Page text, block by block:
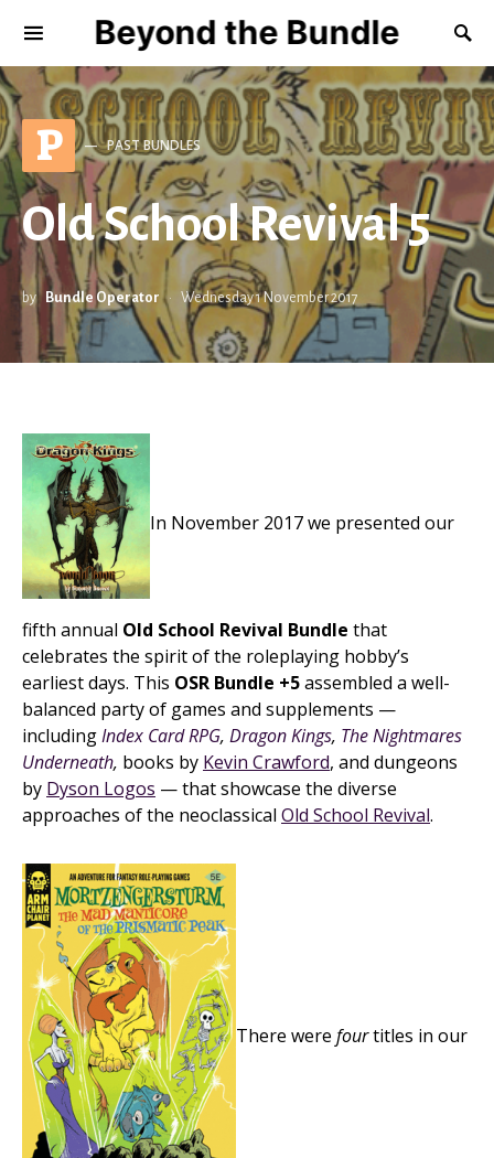
Beyond the Bundle
P PAST BUNDLES
Old School Revival 5
by Bundle Operator Wednesday 1 November 2017
In November 2017 we presented our
fifth annual Old School Revival Bundle that
celebrates the spirit of the roleplaying hobby’s
earliest days. This OSR Bundle +5assembled a well-
balanced party of games and supplements —
includingIndex Card RPG, Dragon Kings, The Nightmares
Underneath, books by Kevin Crawford, and dungeons
by Dyson Logos — that showcase the diverse
approaches of the neoclassical Old School Revival.
There were fourtitles in our